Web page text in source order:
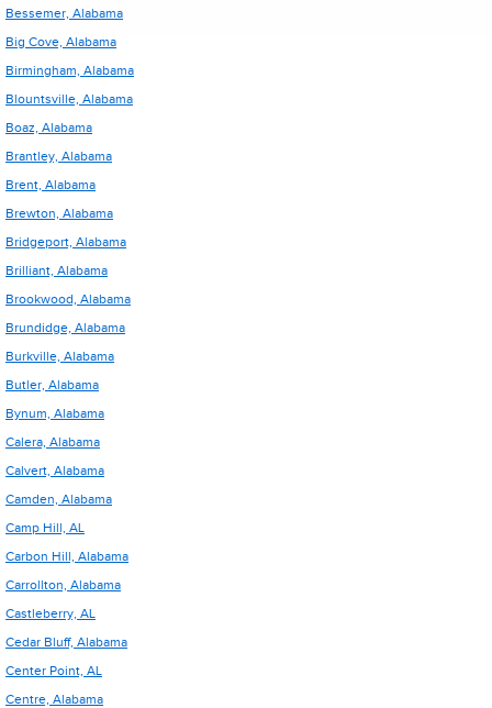
Bessemer, Alabama
Big Cove, Alabama
Birmingham, Alabama
Blountsville, Alabama
Boaz, Alabama
Brantley, Alabama
Brent, Alabama
Brewton, Alabama
Bridgeport, Alabama
Brilliant, Alabama
Brookwood, Alabama
Brundidge, Alabama
Burkville, Alabama
Butler, Alabama
Bynum, Alabama
Calera, Alabama
Calvert, Alabama
Camden, Alabama
Camp Hill, AL
Carbon Hill, Alabama
Carrollton, Alabama
Castleberry, AL
Cedar Bluff, Alabama
Center Point, AL
Centre, Alabama